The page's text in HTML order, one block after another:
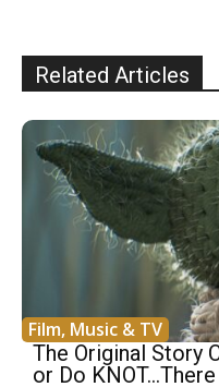
Related Articles
Film, Music & TV
The Original Story
or Do